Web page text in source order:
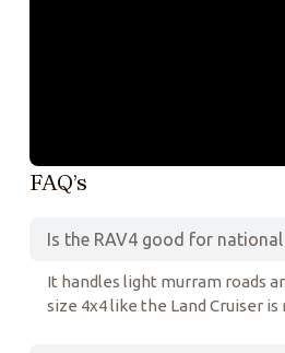
FAQ’s
Is the RAV4 good for
It handles light murram roads
size 4x4 like the Land Cruiser